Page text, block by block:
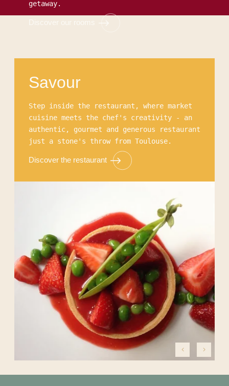
getaway.
Discover our rooms
Comfort room
Superior room
Deluxe room
Junior Suite
Savour
Step inside the restaurant, where market
cuisine meets the chef's creativity - an
authentic, gourmet and generous restaurant
just a stone's throw from Toulouse.
Discover the restaurant